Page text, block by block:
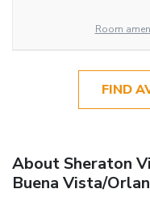
Room
FIND
About Sheraton
Buena Vista/